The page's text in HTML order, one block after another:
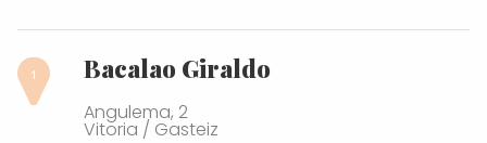
Bacalao Giraldo
Angulema, 2
Vitoria / Gasteiz